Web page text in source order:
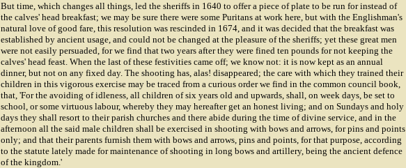
But time, which changes all things, led the sheriffs in 1640 to offer a piece of plate to be run for instead of
the calves' head breakfast; we may be sure there were some Puritans at work here, but with the Englishman's
natural love of good fare, this resolution was rescinded in 1674, and it was decided that the breakfast was
established by ancient usage, and could not be changed at the pleasure of the sheriffs; yet these great men
were not easily persuaded, for we find that two years after they were fined ten pounds for not keeping the
calves' head feast. When the last of these festivities came off; we know not: it is now kept as an annual
dinner, but not on any fixed day. The shooting has, alas! disappeared; the care with which they trained their
children in this vigorous exercise may be traced from a curious order we find in the common council book,
that, 'For the avoiding of idleness, all children of six years old and upwards, shall, on week days, be set to
school, or some virtuous labour, whereby they may hereafter get an honest living; and on Sundays and holy
days they shall resort to their parish churches and there abide during the time of divine service, and in the
afternoon all the said male children shall be exercised in shooting with bows and arrows, for pins and points
only; and that their parents furnish them with bows and arrows, pins and points, for that purpose, according
to the statute lately made for maintenance of shooting in long bows and artillery, being the ancient defence
of the kingdom.'